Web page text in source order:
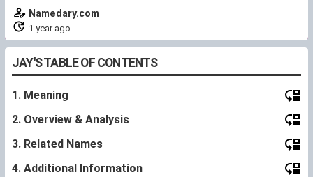
Namedary.com
1 year ago
JAY'S TABLE OF CONTENTS
1. Meaning
2. Overview & Analysis
3. Related Names
4. Additional Information